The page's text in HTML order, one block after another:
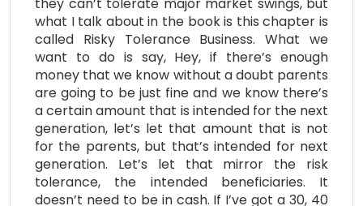
what I talk about in the book is this chapter is
called Risky Tolerance Business. What we
want to do is say, Hey, if there’s enough
money that we know without a doubt parents
are going to be just fine and we know there’s
a certain amount that is intended for the next
generation, let’s let that amount that is not
for the parents, but that’s intended for next
generation. Let’s let that mirror the risk
tolerance, the intended beneficiaries. It
doesn’t need to be in cash. If I’ve got a 30, 40